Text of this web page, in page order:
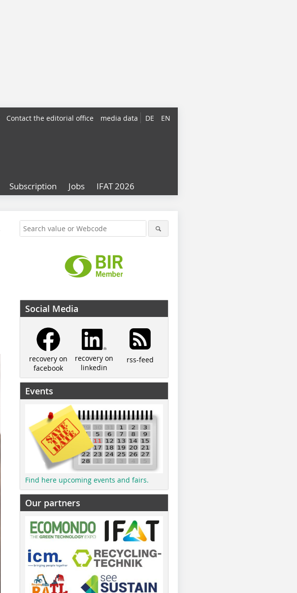
DE EN
Contact the editorial office media data
Subscription Jobs IFAT 2026
Social Media
recovery on
facebook
recovery on
linkedin
rss-feed
Events
Find here upcoming events and fairs.
Our partners